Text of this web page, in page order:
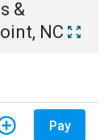
&
NC
Pay